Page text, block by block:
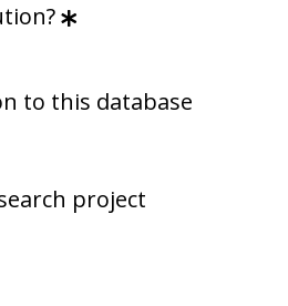
to this database
project